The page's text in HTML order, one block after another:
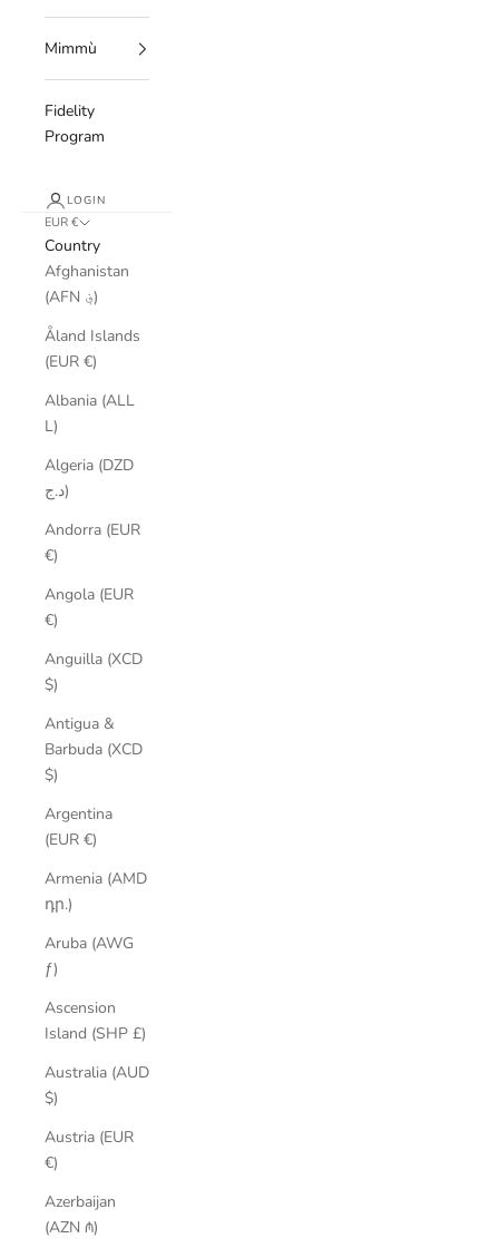
Mimmù
Fidelity
Program
LOGIN
EUR €
Country
Afghanistan
(AFN ؋)
Åland Islands
(EUR €)
Albania (ALL
L)
Algeria (DZD
د.ج)
Andorra (EUR
€)
Angola (EUR
€)
Anguilla (XCD
$)
Antigua &
Barbuda (XCD
$)
Argentina
(EUR €)
Armenia (AMD
դր.)
Aruba (AWG
ƒ)
Ascension
Island (SHP £)
Australia (AUD
$)
Austria (EUR
€)
Azerbaijan
(AZN ₼)